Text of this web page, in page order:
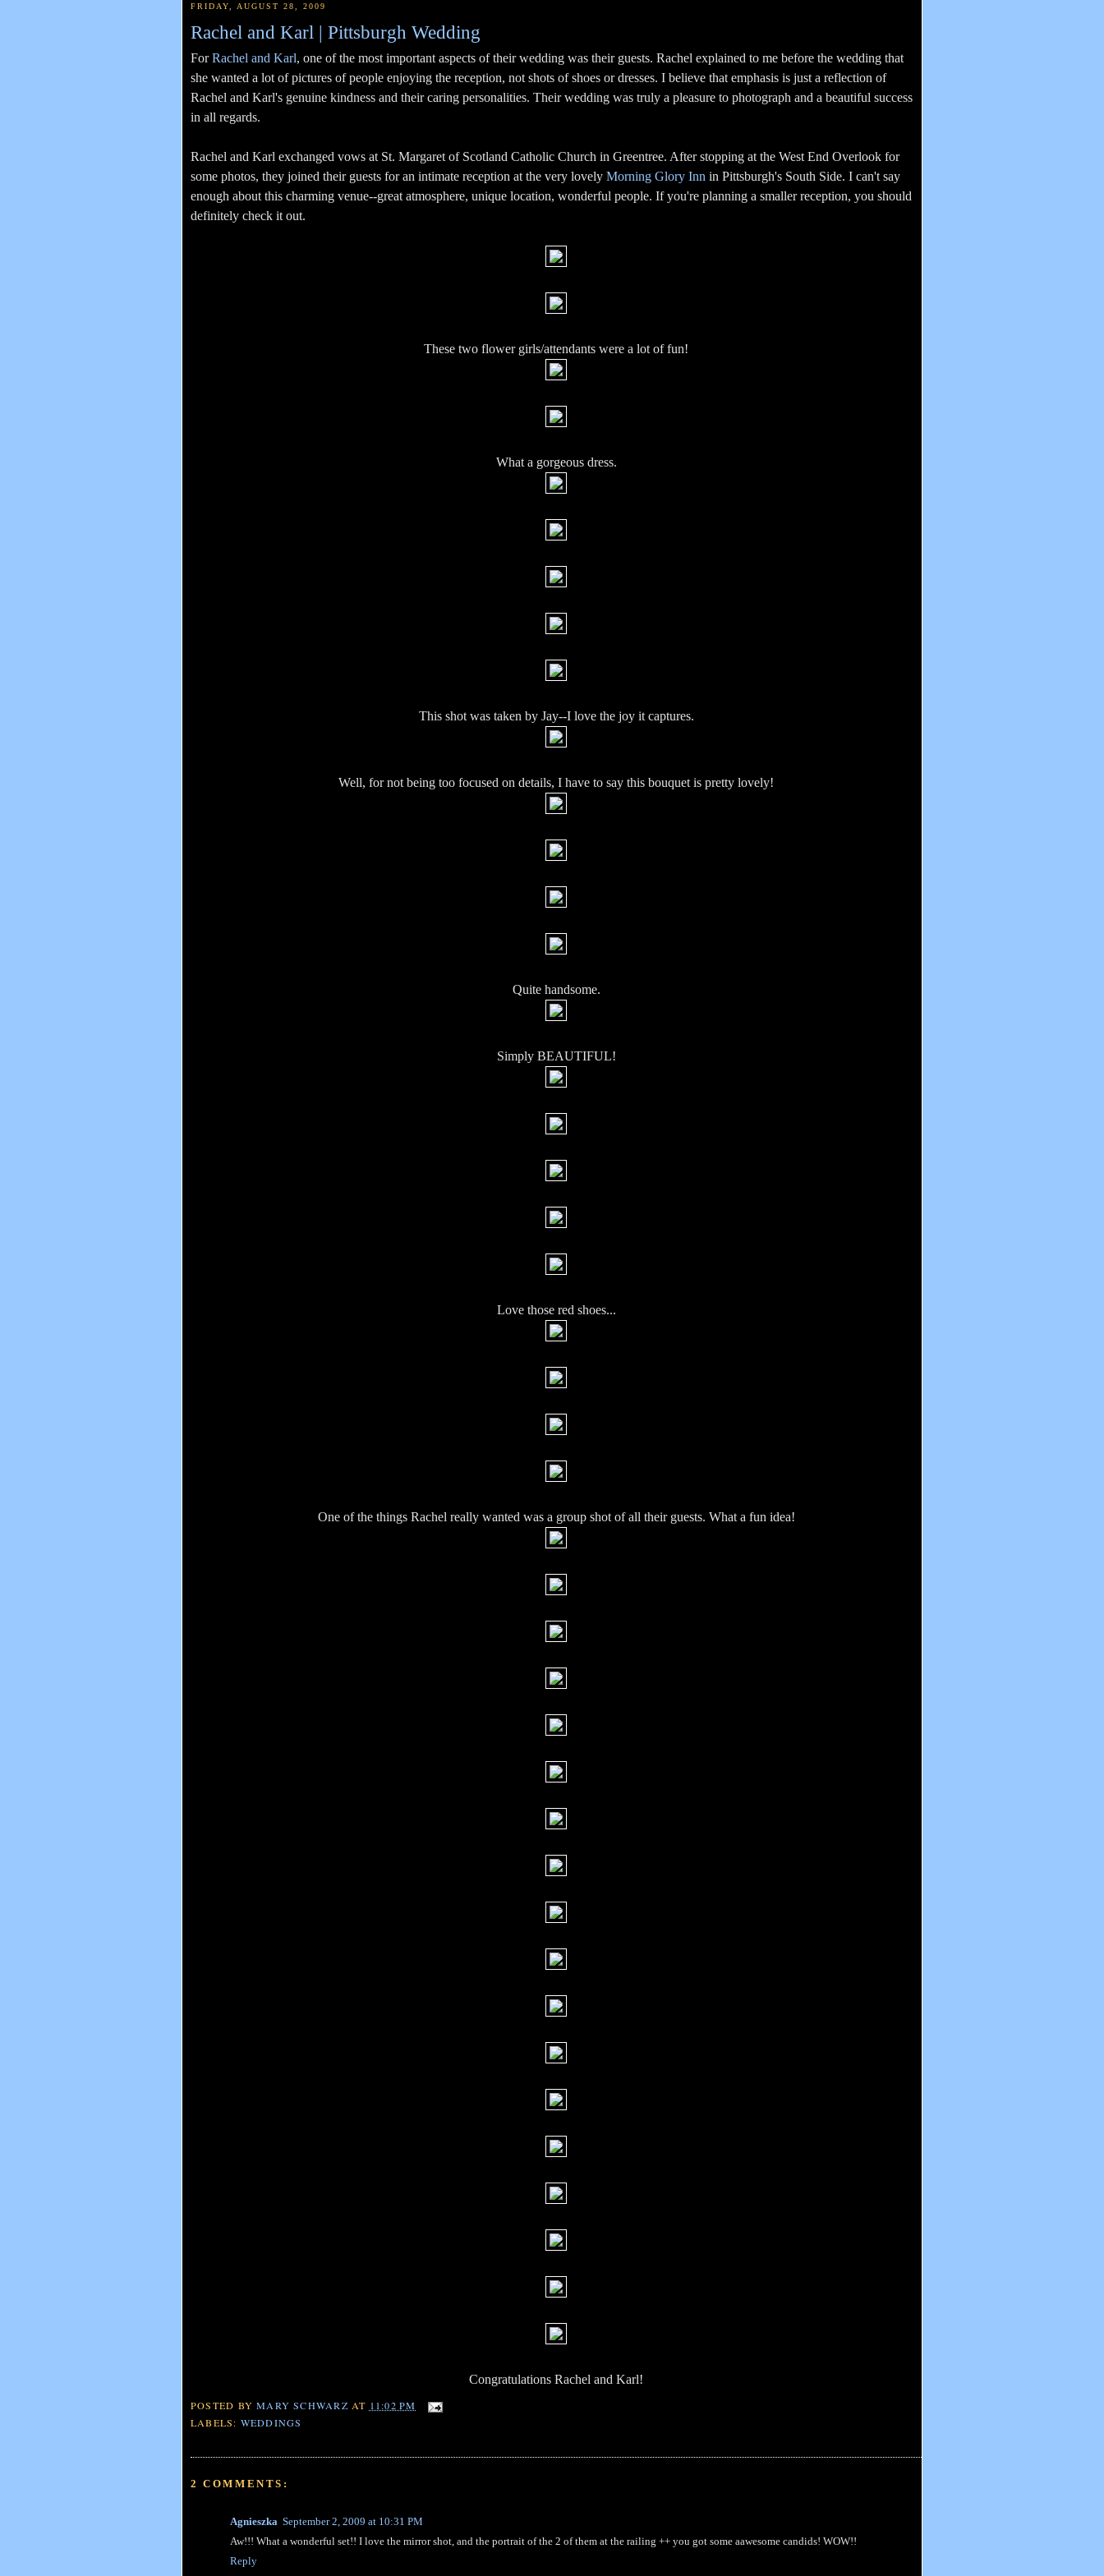
FRIDAY, AUGUST 28, 2009
Rachel and Karl | Pittsburgh Wedding
ForRachel and Karl, one of the most important aspects of their wedding was their guests. Rachel explained to me before the wedding that
she wanted a lot of pictures of people enjoying the reception, not shots of shoes or dresses. I believe that emphasis is just a reflection of
Rachel and Karl's genuine kindness and their caring personalities. Their wedding was truly a pleasure to photograph and a beautiful success
in all regards.
Rachel and Karl exchanged vows at St. Margaret of Scotland Catholic Church in Greentree. After stopping at the West End Overlook for
some photos, they joined their guests for an intimate reception at the very lovely Morning Glory Inn in Pittsburgh's South Side. I can't say
enough about this charming venue--great atmosphere, unique location, wonderful people. If you're planning a smaller reception, you should
definitely check it out.
These two flower girls/attendants were a lot of fun!
What a gorgeous dress.
This shot was taken by Jay--I love the joy it captures.
Well, for not being too focused on details, I have to say this bouquet is pretty lovely!
Quite handsome.
Simply BEAUTIFUL!
Love those red shoes...
One of the things Rachel really wanted was a group shot of all their guests. What a fun idea!
Congratulations Rachel and Karl!
POSTED BYMARY SCHWARZ AT 11:02 PM
LABELS: WEDDINGS
2 COMMENTS:
Agnieszka September 2, 2009 at 10:31 PM
Aw!!! What a wonderful set!! I love the mirror shot, and the portrait of the 2 of them at the railing ++ you got some aawesome candids! WOW!!
Reply